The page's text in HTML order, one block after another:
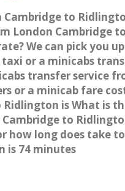
to
London Cambridge
We can pick you
or a minicabs
transfer service
or a minicab fare
is What is
to
how long does take
is 74 minutes